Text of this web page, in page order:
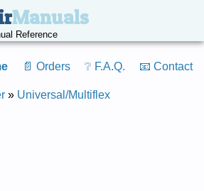
Manuals
Reference
📄 Orders ❔ F.A.Q. 📧 Contact
» Universal/Multiflex